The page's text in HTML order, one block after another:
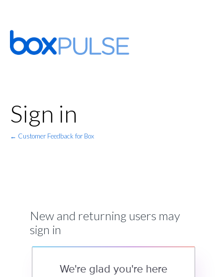
Sign in
← Customer Feedback for Box
New and returning users may
sign in
We're glad you're here